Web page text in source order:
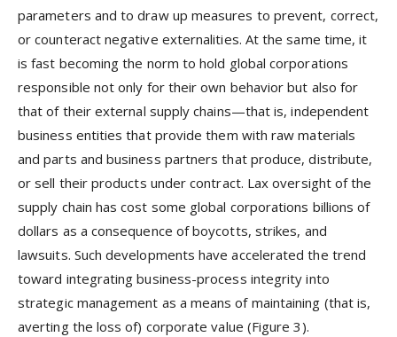
parameters and to draw up measures to prevent, correct,
or counteract negative externalities. At the same time, it
is fast becoming the norm to hold global corporations
responsible not only for their own behavior but also for
that of their external supply chains—that is, independent
business entities that provide them with raw materials
and parts and business partners that produce, distribute,
or sell their products under contract. Lax oversight of the
supply chain has cost some global corporations billions of
dollars as a consequence of boycotts, strikes, and
lawsuits. Such developments have accelerated the trend
toward integrating business-process integrity into
strategic management as a means of maintaining (that is,
averting the loss of) corporate value (Figure 3).